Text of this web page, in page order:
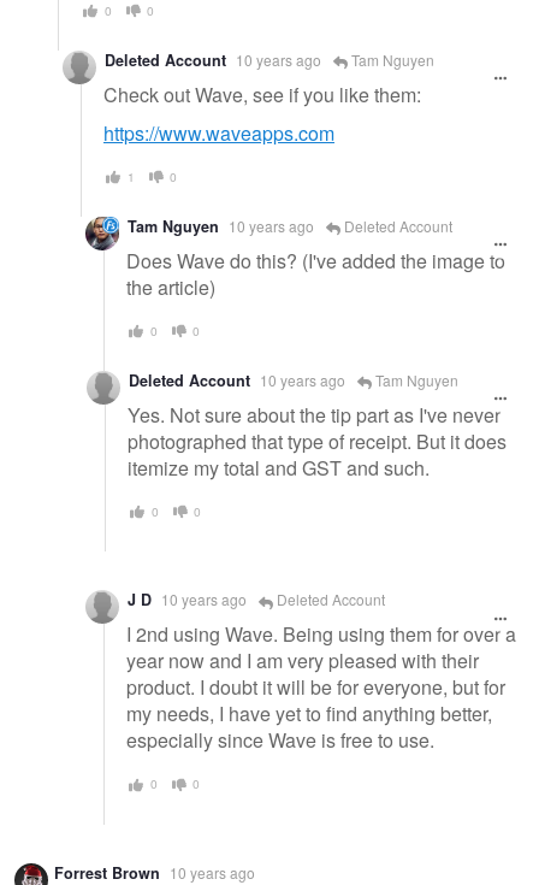
0 0
Deleted Account 10 years ago Tam Nguyen
Check out Wave, see if you like them:
https://www.waveapps.com
1 0
Tam Nguyen 10 years ago Deleted Account
Does Wave do this? (I've added the image to
the article)
0 0
Deleted Account 10 years ago Tam Nguyen
Yes. Not sure about the tip part as I've never
photographed that type of receipt. But it does
itemize my total and GST and such.
0 0
J D 10 years ago Deleted Account
I 2nd using Wave. Being using them for over a
year now and I am very pleased with their
product. I doubt it will be for everyone, but for
my needs, I have yet to find anything better,
especially since Wave is free to use.
0 0
Forrest Brown 10 years ago